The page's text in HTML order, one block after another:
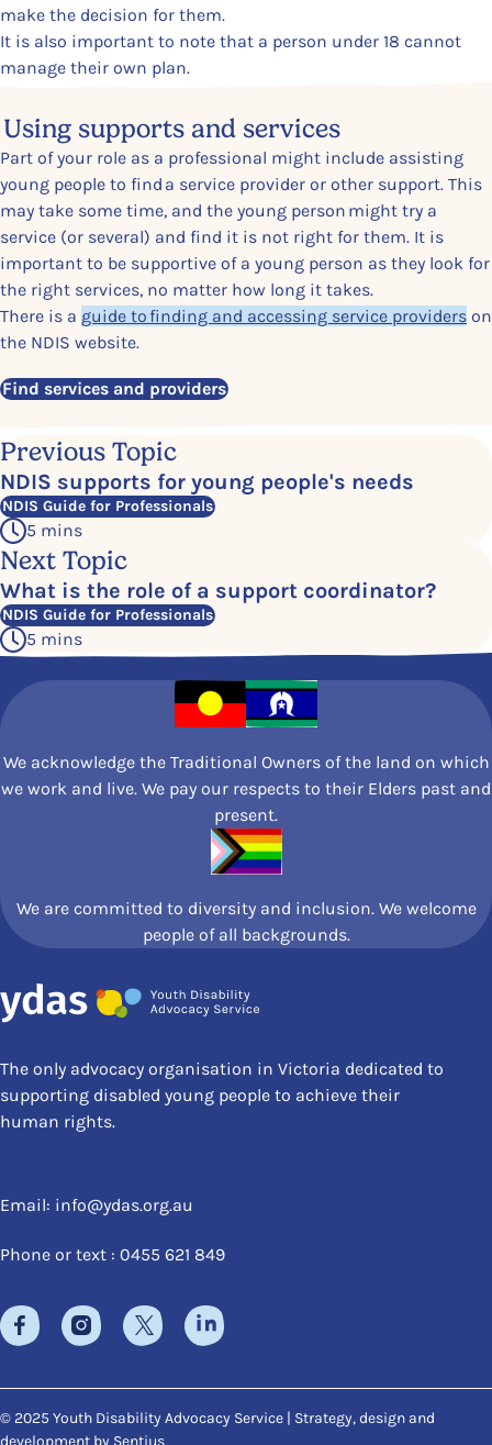
make the decision for them.
It is also important to note that a person under 18 cannot
manage their own plan.
Content Section
Using supports and services
Part of your role as a professional might include assisting
young people to find a service provider or other support. This
may take some time, and the young person might try a
service (or several) and find it is not right for them. It is
important to be supportive of a young person as they look for
the right services, no matter how long it takes.
There is a guide to finding and accessing service providers on
the NDIS website.
Find services and providers
Previous Topic
NDIS supports for young people's needs
NDIS Guide for Professionals
5 mins
Next Topic
What is the role of a support coordinator?
NDIS Guide for Professionals
5 mins
We acknowledge the Traditional Owners of the land on which
we work and live. We pay our respects to their Elders past and
present.
We are committed to diversity and inclusion. We welcome
people of all backgrounds.
The only advocacy organisation in Victoria dedicated to
supporting disabled young people to achieve their
human rights.
Email: info@ydas.org.au
Phone or text : 0455 621 849
© 2025 Youth Disability Advocacy Service | Strategy, design and
development by Sentius